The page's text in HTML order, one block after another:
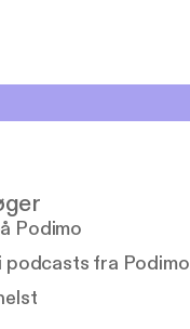
Podimo
podcasts fra Podimo